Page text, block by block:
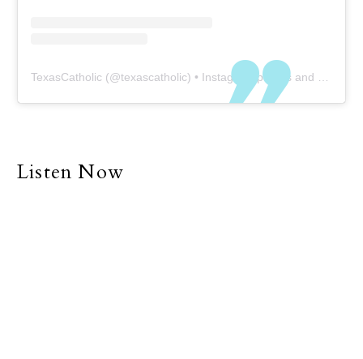
TexasCatholic (@texascatholic) • Instagram photos and videos
Listen Now